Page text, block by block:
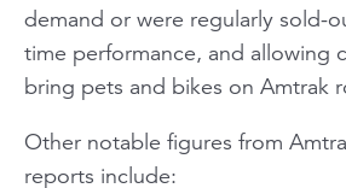
demand or were regularly sold-
time performance, and allowing
bring pets and bikes on Amtrak
Other notable figures from
reports include: